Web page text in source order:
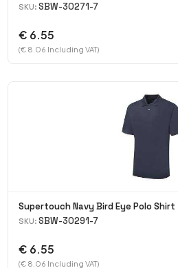
SKU: SBW-30271-7
€ 6.55
(€ 8.06 Including VAT)
Supertouch Navy Bird Eye Polo Shirt
SKU: SBW-30291-7
€ 6.55
(€ 8.06 Including VAT)